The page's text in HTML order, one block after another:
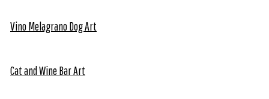
Vino Melagrano Dog Art
Cat and Wine Bar Art